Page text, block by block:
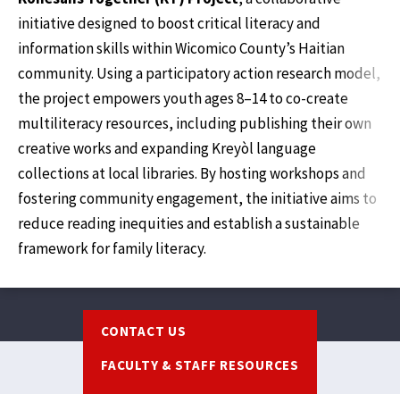
initiative designed to boost critical literacy and
information skills within Wicomico County’s Haitian
community. Using a participatory action research model,
the project empowers youth ages 8–14 to co-create
multiliteracy resources, including publishing their own
creative works and expanding Kreyòl language
collections at local libraries. By hosting workshops and
fostering community engagement, the initiative aims to
reduce reading inequities and establish a sustainable
framework for family literacy.
CONTACT US
FACULTY & STAFF RESOURCES